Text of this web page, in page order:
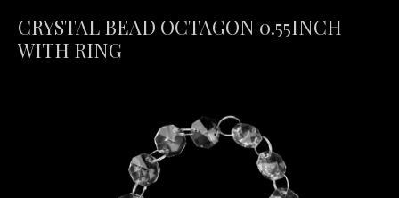
CRYSTAL BEAD OCTAGON 0.55INCH
WITH RING